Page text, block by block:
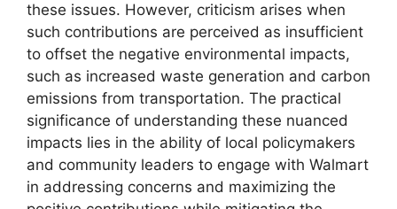
these issues. However, criticism arises when
such contributions are perceived as insufficient
to offset the negative environmental impacts,
such as increased waste generation and carbon
emissions from transportation. The practical
significance of understanding these nuanced
impacts lies in the ability of local policymakers
and community leaders to engage with Walmart
in addressing concerns and maximizing the